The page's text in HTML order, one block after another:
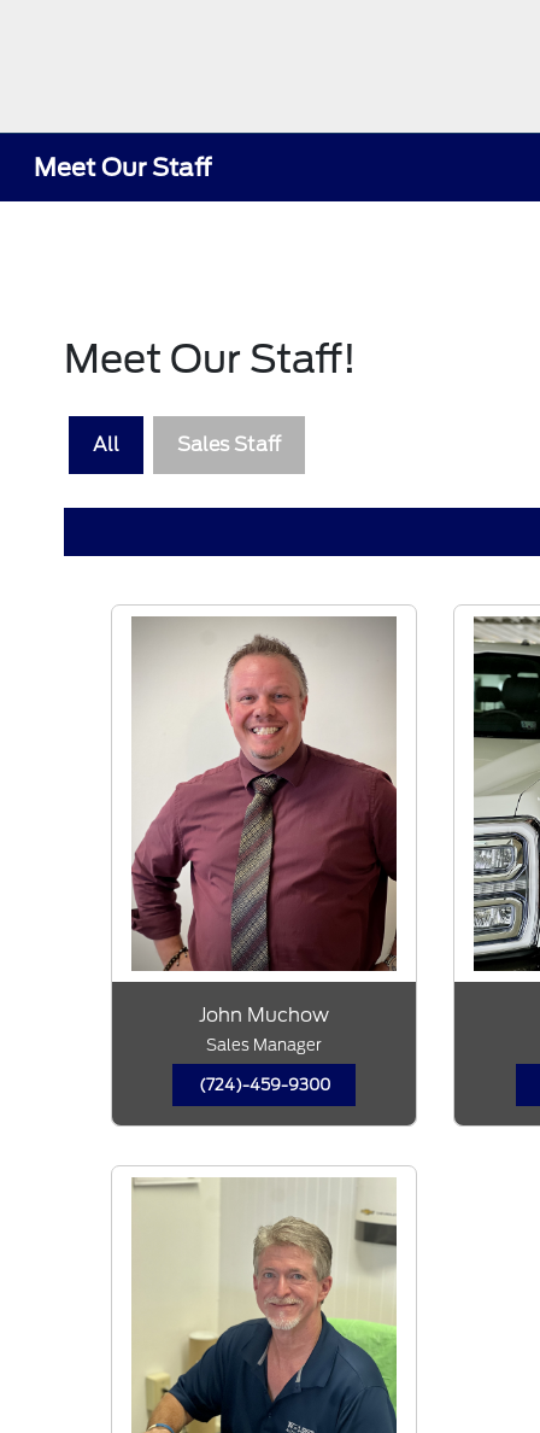
Meet Our Staff
Meet Our Staff!
All Sales Staff
John Muchow
Sales Manager
(724)-459-9300